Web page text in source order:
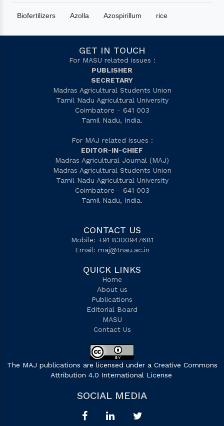
Biofertilizers Azolla Azospirillum rice
GET IN TOUCH
For MASU related issues :
PUBLISHER
SECRETARY
Madras Agricultural Students Union
Tamil Nadu Agricultural University
Coimbatore - 641 003
Tamil Nadu, India.
For MAJ related issues :
EDITOR-IN-CHIEF
Madras Agricultural Journal (MAJ)
Madras Agricultural Students Union
Tamil Nadu Agricultural University
Coimbatore - 641 003
Tamil Nadu, India.
CONTACT US
Mobile: +91 8300947681
Email: maj@tnau.ac.in
QUICK LINKS
Home
About us
Publications
Editorial Board
MASU
Contact Us
The MAJ publications are licensed under a Creative Commons
Attribution 4.0 International License
SOCIAL MEDIA